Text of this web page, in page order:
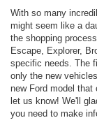
With so many
might seem like a
the shopping
Escape, Explorer,
specific needs. The
only the new
new Ford model
let us know! We'll
you need to make